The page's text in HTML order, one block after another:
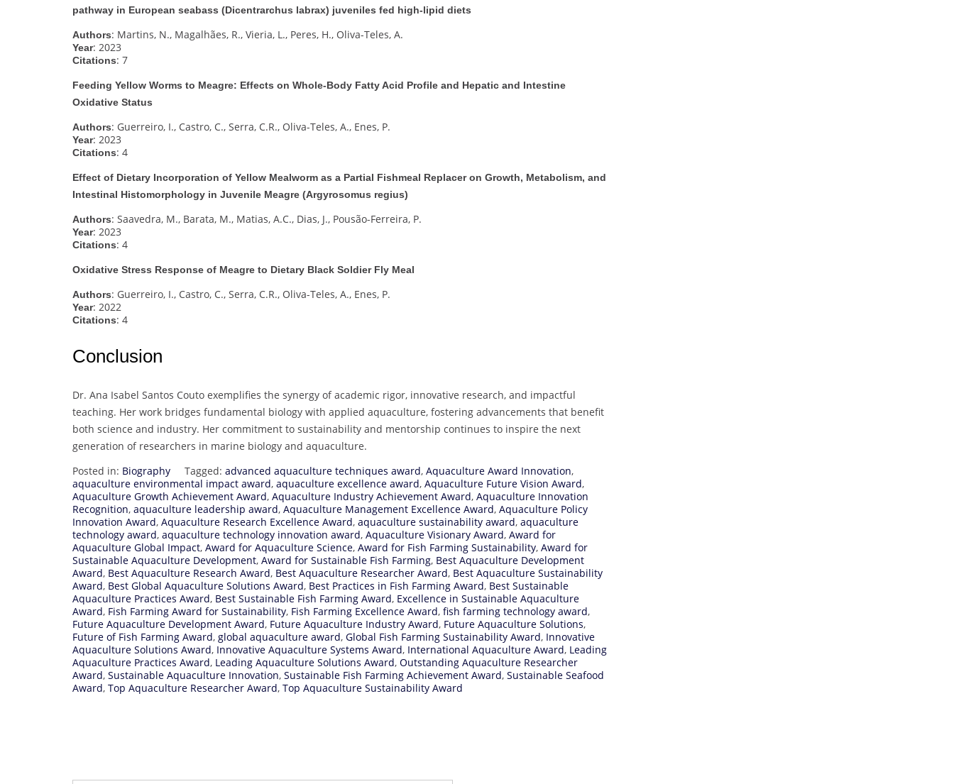
pathway in European seabass (Dicentrarchus labrax) juveniles fed high-lipid diets
Authors: Martins, N., Magalhães, R., Vieria, L., Peres, H., Oliva-Teles, A.
Year: 2023
Citations: 7
Feeding Yellow Worms to Meagre: Effects on Whole-Body Fatty Acid Profile and Hepatic and Intestine
Oxidative Status
Authors: Guerreiro, I., Castro, C., Serra, C.R., Oliva-Teles, A., Enes, P.
Year: 2023
Citations: 4
Effect of Dietary Incorporation of Yellow Mealworm as a Partial Fishmeal Replacer on Growth, Metabolism, and
Intestinal Histomorphology in Juvenile Meagre (Argyrosomus regius)
Authors: Saavedra, M., Barata, M., Matias, A.C., Dias, J., Pousão-Ferreira, P.
Year: 2023
Citations: 4
Oxidative Stress Response of Meagre to Dietary Black Soldier Fly Meal
Authors: Guerreiro, I., Castro, C., Serra, C.R., Oliva-Teles, A., Enes, P.
Year: 2022
Citations: 4
Conclusion
Dr. Ana Isabel Santos Couto exemplifies the synergy of academic rigor, innovative research, and impactful
teaching. Her work bridges fundamental biology with applied aquaculture, fostering advancements that benefit
both science and industry. Her commitment to sustainability and mentorship continues to inspire the next
generation of researchers in marine biology and aquaculture.
Posted in: Biography Tagged: advanced aquaculture techniques award, Aquaculture Award Innovation,
aquaculture environmental impact award, aquaculture excellence award, Aquaculture Future Vision Award,
Aquaculture Growth Achievement Award, Aquaculture Industry Achievement Award, Aquaculture Innovation
Recognition, aquaculture leadership award, Aquaculture Management Excellence Award, Aquaculture Policy
Innovation Award, Aquaculture Research Excellence Award, aquaculture sustainability award, aquaculture
technology award, aquaculture technology innovation award, Aquaculture Visionary Award, Award for
Aquaculture Global Impact, Award for Aquaculture Science, Award for Fish Farming Sustainability, Award for
Sustainable Aquaculture Development, Award for Sustainable Fish Farming, Best Aquaculture Development
Award, Best Aquaculture Research Award, Best Aquaculture Researcher Award, Best Aquaculture Sustainability
Award, Best Global Aquaculture Solutions Award, Best Practices in Fish Farming Award, Best Sustainable
Aquaculture Practices Award, Best Sustainable Fish Farming Award, Excellence in Sustainable Aquaculture
Award, Fish Farming Award for Sustainability, Fish Farming Excellence Award, fish farming technology award,
Future Aquaculture Development Award, Future Aquaculture Industry Award, Future Aquaculture Solutions,
Future of Fish Farming Award, global aquaculture award, Global Fish Farming Sustainability Award, Innovative
Aquaculture Solutions Award, Innovative Aquaculture Systems Award, International Aquaculture Award, Leading
Aquaculture Practices Award, Leading Aquaculture Solutions Award, Outstanding Aquaculture Researcher
Award, Sustainable Aquaculture Innovation, Sustainable Fish Farming Achievement Award, Sustainable Seafood
Award, Top Aquaculture Researcher Award, Top Aquaculture Sustainability Award